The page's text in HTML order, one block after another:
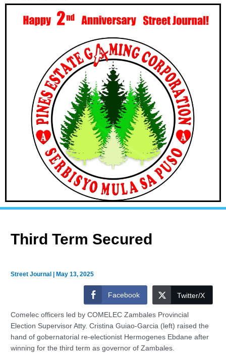
Third Term Secured
Street Journal |May 13, 2025
Facebook Twitter/X
Comelec officers led by COMELEC Zambales Provincial
Election Supervisor Atty. Cristina Guiao-Garcia (left) raised the
hand of gobernatorial re-electionist Hermogenes Ebdane after
winning for the third term as governor of Zambales.